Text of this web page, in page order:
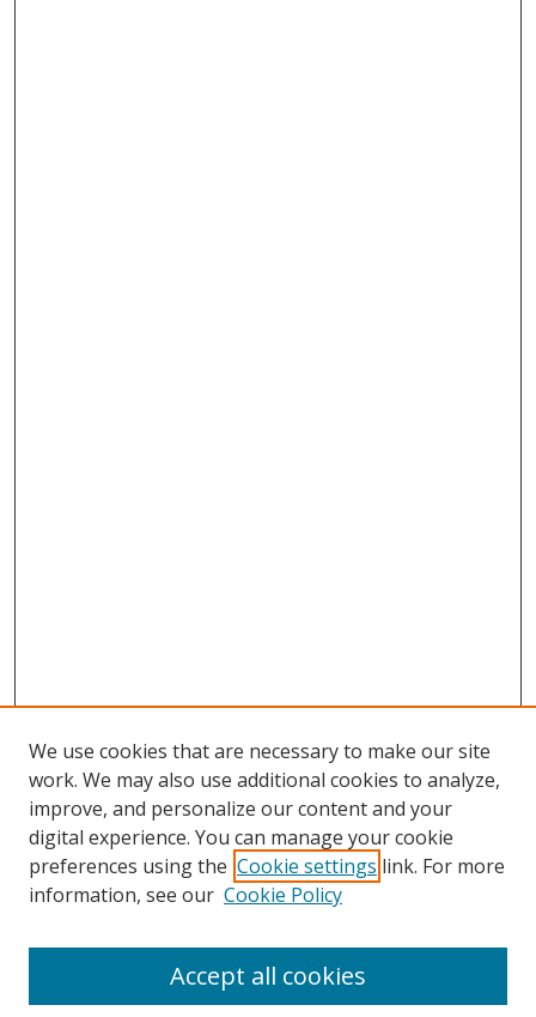
Search
We use cookies that are necessary to make our site
work. We may also use additional cookies to analyze,
improve, and personalize our content and your
digital experience. You can manage your cookie
preferences using the Cookie settings link. For more
information, see our Cookie Policy
Accept all cookies